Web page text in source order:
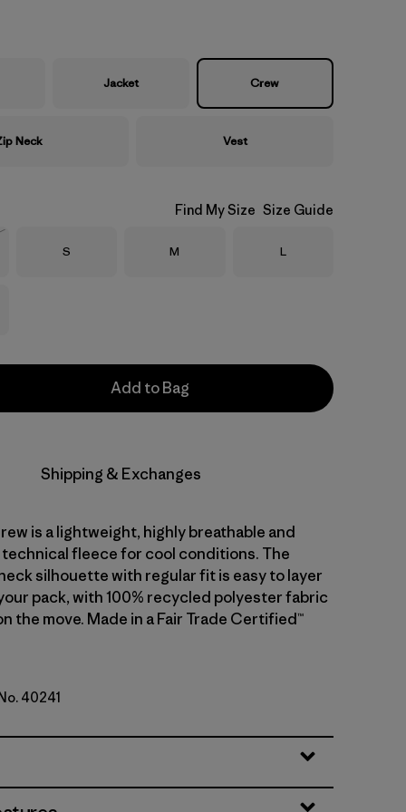
Jacket Crew
Neck Vest
Find My Size Size Guide
Size
S Size
M Size
L
Add to Bag
Shipping & Exchanges
is a lightweight, highly breathable and
fleece for cool conditions. The
silhouette with regular fit is easy to layer
pack, with 100% recycled polyester fabric
the move. Made in a Fair Trade Certified™
Stone
40241